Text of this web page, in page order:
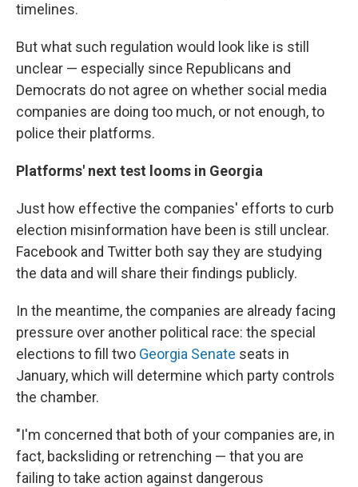
timelines.
But what such regulation would look like is still
unclear — especially since Republicans and
Democrats do not agree on whether social media
companies are doing too much, or not enough, to
police their platforms.
Platforms' next test looms in Georgia
Just how effective the companies' efforts to curb
election misinformation have been is still unclear.
Facebook and Twitter both say they are studying
the data and will share their findings publicly.
In the meantime, the companies are already facing
pressure over another political race: the special
elections to fill two Georgia Senate seats in
January, which will determine which party controls
the chamber.
"I'm concerned that both of your companies are, in
fact, backsliding or retrenching — that you are
failing to take action against dangerous